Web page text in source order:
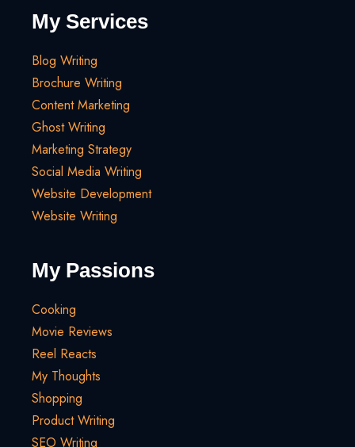
My Services
Blog Writing
Brochure Writing
Content Marketing
Ghost Writing
Marketing Strategy
Social Media Writing
Website Development
Website Writing
My Passions
Cooking
Movie Reviews
Reel Reacts
My Thoughts
Shopping
Product Writing
SEO Writing